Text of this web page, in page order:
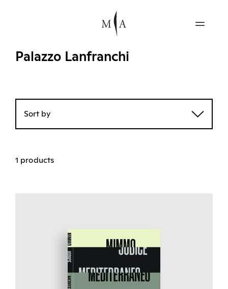
Palazzo Lanfranchi
Sort by
1 products